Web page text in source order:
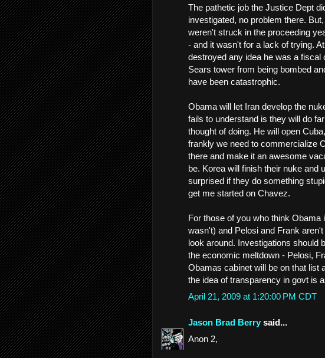
The pathetic job the Justice Dept
investigated, no problem there.
weren't struck in the proceeding
- and it wasn't for a lack of trying.
destroyed any idea he was a
Sears tower from being bombed
have been catastrophic.
Obama will let Iran develop the
fails to understand is they will do
thought of doing. He will open
frankly we need to commercialize
there and make it an awesome
be. Korea will finish their nuke and
surprised if they do something
get me started on Chavez.
For those of you who think
wasn't) and Pelosi and Frank
look around. Investigations should
the economic meltdown - Pelosi,
Obamas cabinet will be on that list
the idea of transparency in govt is
April 21, 2009 at 1:20:00 PM CDT
Jason Brad Berry said...
Anon 2,